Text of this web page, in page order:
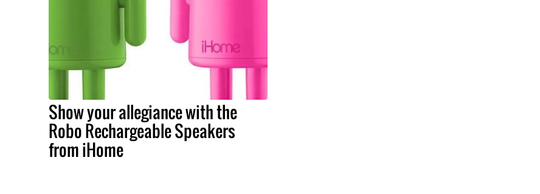
Show your allegiance with the
Robo Rechargeable Speakers
from iHome